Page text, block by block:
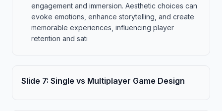
engagement and immersion. Aesthetic choices can
evoke emotions, enhance storytelling, and create
memorable experiences, influencing player
retention and sati
Slide 7: Single vs Multiplayer Game Design